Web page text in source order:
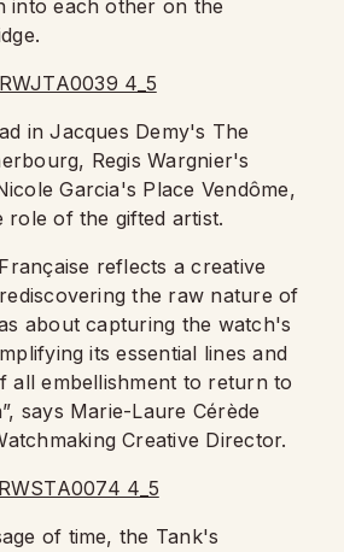
into each other on the
in Jacques Demy's The
Regis Wargnier's
Garcia's Place Vendôme,
role of the gifted artist.
reflects a creative
the raw nature of
about capturing the watch's
its essential lines and
all embellishment to return to
says Marie-Laure Cérède
Creative Director.
of time, the Tank's